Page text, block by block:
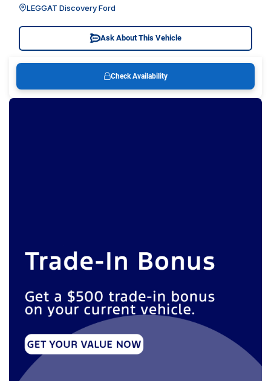
LEGGAT Discovery Ford
Ask About This Vehicle
Check Availability